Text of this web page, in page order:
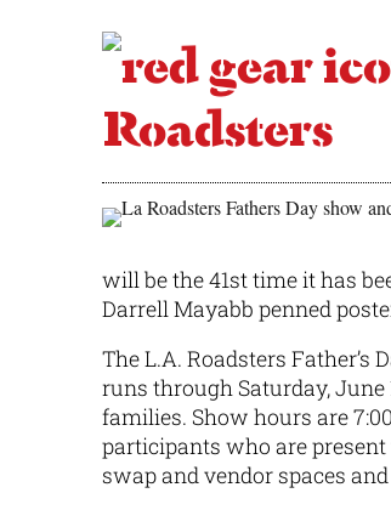
Roadsters
will be the 41st time it has
Darrell Mayabb penned
The L.A. Roadsters
runs through Saturday, June
families. Show hours are
participants who are
swap and vendor spaces